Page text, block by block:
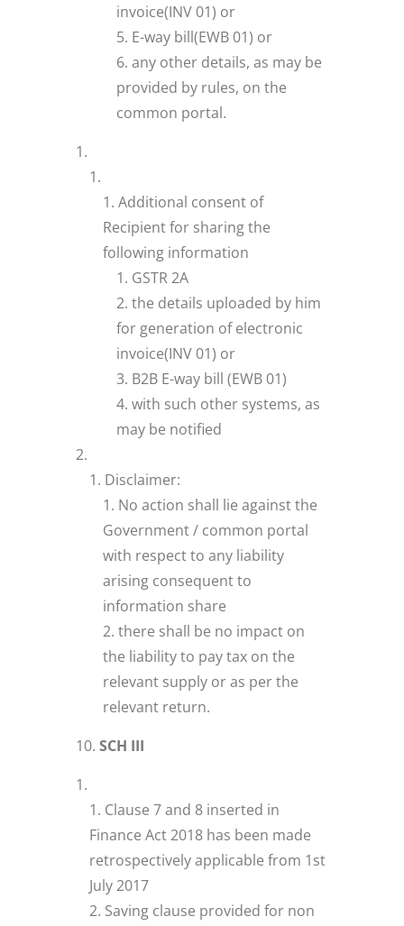
invoice(INV 01) or
E-way bill(EWB 01) or
any other details, as may be
provided by rules, on the
common portal.
Additional consent of
Recipient for sharing the
following information
GSTR 2A
the details uploaded by him
for generation of electronic
invoice(INV 01) or
B2B E-way bill (EWB 01)
with such other systems, as
may be notified
Disclaimer:
No action shall lie against the
Government / common portal
with respect to any liability
arising consequent to
information share
there shall be no impact on
the liability to pay tax on the
relevant supply or as per the
relevant return.
SCH III
Clause 7 and 8 inserted in
Finance Act 2018 has been made
retrospectively applicable from 1st
July 2017
Saving clause provided for non